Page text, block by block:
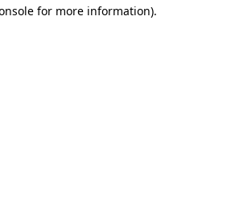
for more information).